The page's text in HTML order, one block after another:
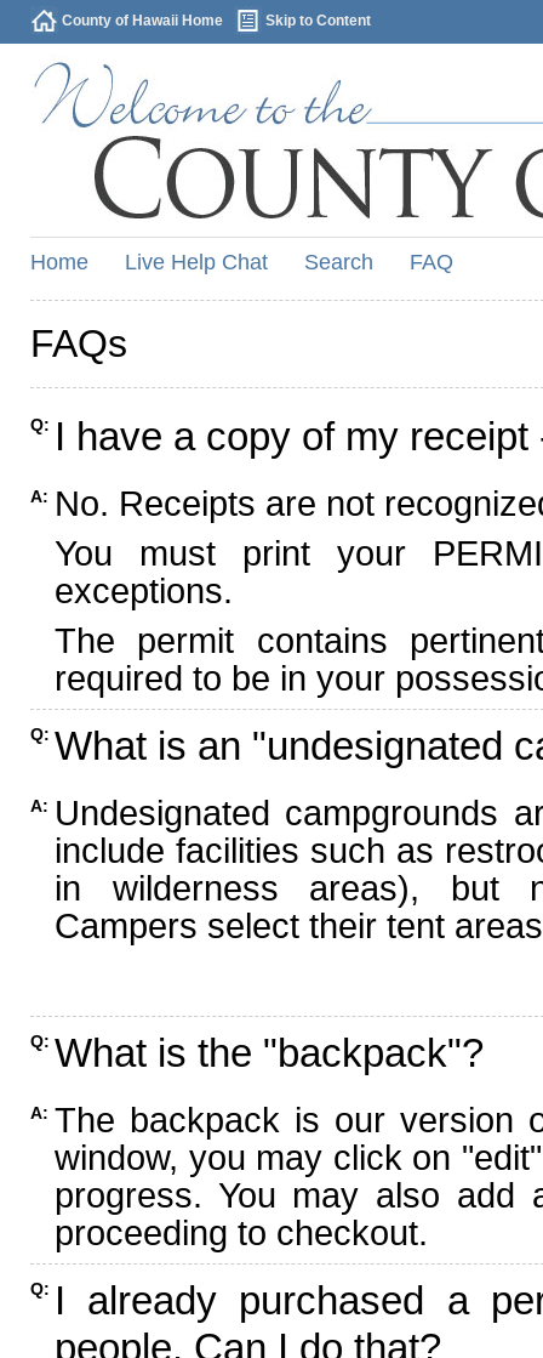
County of Hawaii Home Skip to Content
Home Live Help Chat Search FAQ
FAQs
Q: I have a copy of my
A: No. Receipts are not
You must print your
exceptions.
The permit contains
required to be in your
Q: What is an "undesignated
A: Undesignated campgrounds
include facilities such as
in wilderness areas), but
Campers select their tent
Q: What is the "backpack"?
A: The backpack is our version
window, you may click on
progress. You may also add
proceeding to checkout.
Q: I already purchased a
people. Can I do that?